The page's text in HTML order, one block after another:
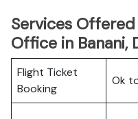
Services
Office in Banani,
Flight Ticket
Booking
Ok